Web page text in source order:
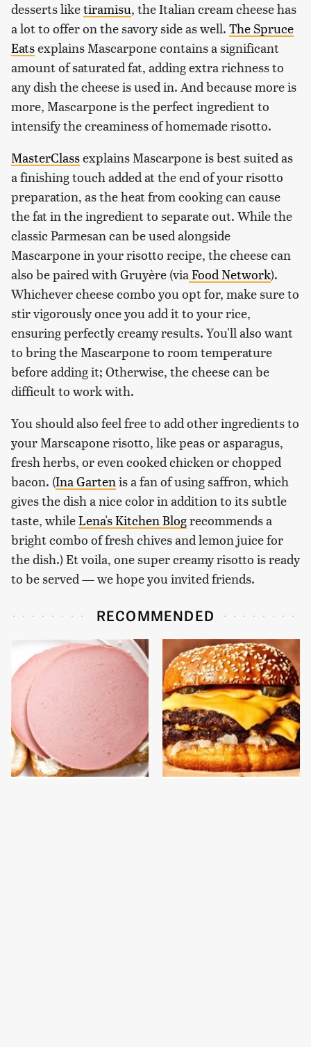
desserts liketiramisu, the Italian cream cheese has
a lot to offer on the savory side as well. The Spruce
Eatsexplains Mascarpone contains a significant
amount of saturated fat, adding extra richness to
any dish the cheese is used in. And because more is
more, Mascarpone is the perfect ingredient to
intensify the creaminess of homemade risotto.
MasterClassexplains Mascarpone is best suited as
a finishing touch added at the end of your risotto
preparation, as the heat from cooking can cause
the fat in the ingredient to separate out. While the
classic Parmesan can be used alongside
Mascarpone in your risotto recipe, the cheese can
also be paired with Gruyère (viaFood Network).
Whichever cheese combo you opt for, make sure to
stir vigorously once you add it to your rice,
ensuring perfectly creamy results. You'll also want
to bring the Mascarpone to room temperature
before adding it; Otherwise, the cheese can be
difficult to work with.
You should also feel free to add other ingredients to
your Marscapone risotto, like peas or asparagus,
fresh herbs, or even cooked chicken or chopped
bacon. (Ina Gartenis a fan of using saffron, which
gives the dish a nice color in addition to its subtle
taste, whileLena's Kitchen Blogrecommends a
bright combo of fresh chives and lemon juice for
the dish.) Et voila, one super creamy risotto is ready
to be served — we hope you invited friends.
RECOMMENDED